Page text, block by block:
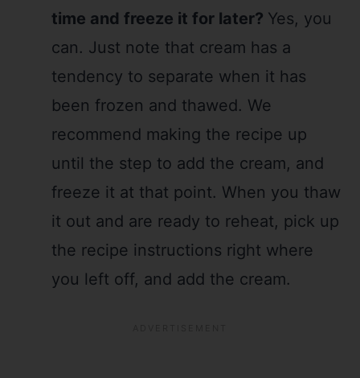
time and freeze it for later? Yes, you
can. Just note that cream has a
tendency to separate when it has
been frozen and thawed. We
recommend making the recipe up
until the step to add the cream, and
freeze it at that point. When you thaw
it out and are ready to reheat, pick up
the recipe instructions right where
you left off, and add the cream.